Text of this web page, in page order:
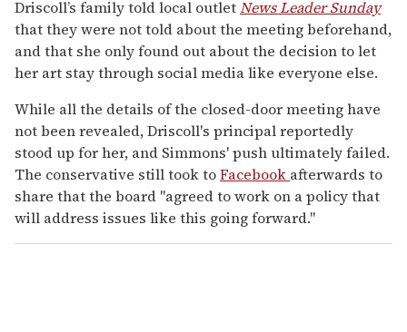
Driscoll’s family told local outletNews Leader Sunday
that they were not told about the meeting beforehand,
and that she only found out about the decision to let
her art stay through social media like everyone else.
While all the details of the closed-door meeting have
not been revealed, Driscoll's principal reportedly
stood up for her, and Simmons' push ultimately failed.
The conservative still took toFacebook afterwards to
share that the board "agreed to work on a policy that
will address issues like this going forward."